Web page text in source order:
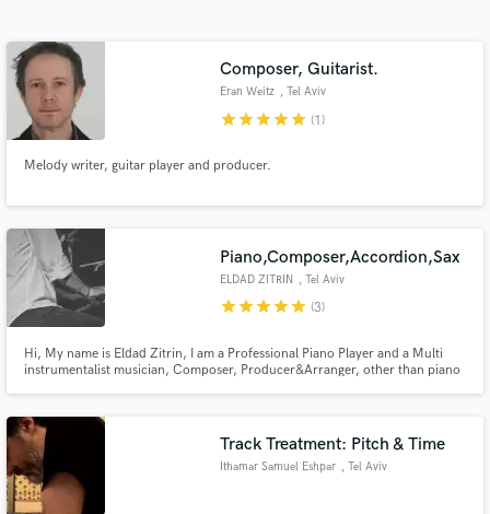
Composer, Guitarist.
Eran Weitz , Tel Aviv
starstarstarstarstar (1)
Melody writer, guitar player and producer.
Piano,Composer,Accordion,Sax
ELDAD ZITRIN , Tel Aviv
starstarstarstarstar (3)
Hi, My name is Eldad Zitrin, I am a Professional Piano Player and a Multi
instrumentalist musician, Composer, Producer&Arranger, other than piano
Track Treatment: Pitch & Time
Ithamar Samuel Eshpar , Tel Aviv
Get Free Proposals
Contact pros directly with your project details
and receive handcrafted proposals and budgets
in a flash.